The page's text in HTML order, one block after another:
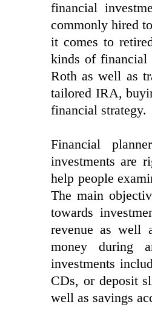
financial
commonly hired
it comes to
kinds of financial
Roth as well as
tailored IRA,
financial strategy.
Financial
investments are
help people
The main
towards
revenue as well
money during
investments
CDs, or deposit
well as savings